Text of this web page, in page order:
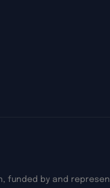
funded by and